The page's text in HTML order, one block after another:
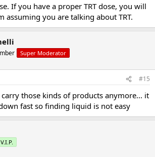
If you have a proper TRT dose, you will
assuming you are talking about TRT.
Super Moderator
#15
those kinds of products anymore... it
fast so finding liquid is not easy
V.I.P.